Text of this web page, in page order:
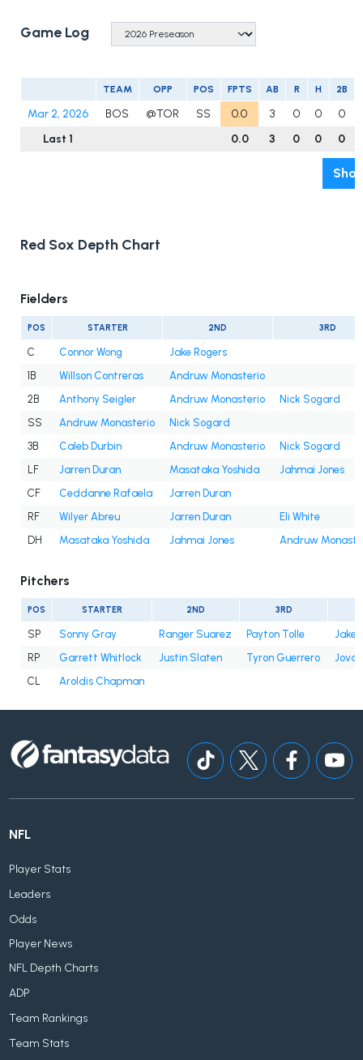
Game Log
TEAM OPP POS FPTS AB R H 2B
Mar 2, 2026 BOS @TOR SS 0.0 3 0 0
0
Last 1
0.0 3 0 0 0
Red Sox Depth Chart
Fielders
POS STARTER 2ND 3RD
C Connor Wong
Jake Rogers
1B
Willson Contreras
Andruw Monasterio
2B
Anthony Seigler Andruw Monasterio
Nick Sogard
SS
Andruw Monasterio
Nick Sogard
3B
Caleb Durbin Andruw Monasterio
Nick Sogard
LF
Jarren Duran Masataka Yoshida
Jahmai Jones
CF
Ceddanne Rafaela
Jarren Duran
RF
Wilyer Abreu Jarren Duran
Eli White
DH
Masataka Yoshida Jahmai Jones Andruw
Pitchers
POS STARTER 2ND 3RD
SP Sonny Gray Ranger Suarez Payton Tolle
Jake
RP
Garrett Whitlock Justin Slaten Tyron Guerrero
CL
Aroldis Chapman
NFL
Player Stats
Leaders
Odds
Player News
NFL Depth Charts
ADP
Team Rankings
Team Stats